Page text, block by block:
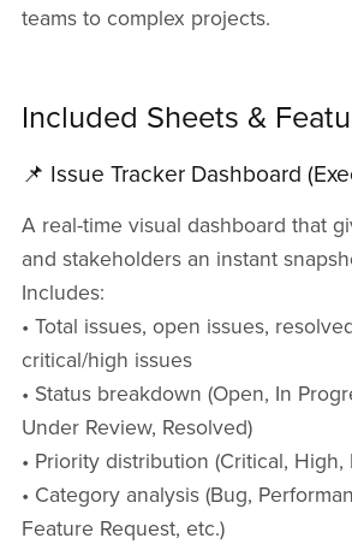
teams to complex projects.
Included Sheets &
📌 Issue Tracker Dashboard
A real-time visual dashboard that
and stakeholders an instant
Includes:
• Total issues, open issues,
critical/high issues
• Status breakdown (Open, In
Under Review, Resolved)
• Priority distribution (Critical, High,
• Category analysis (Bug,
Feature Request, etc.)